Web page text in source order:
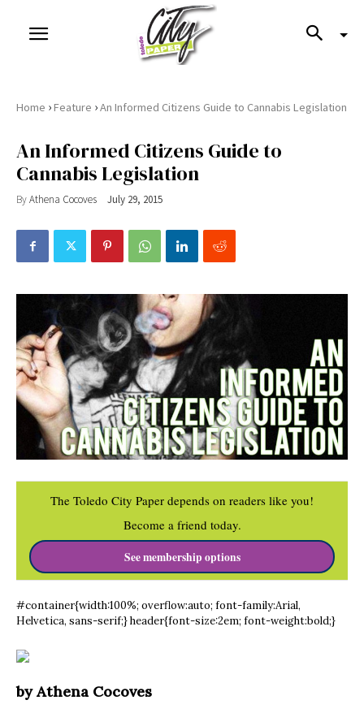
Home ›Feature ›An Informed Citizens Guide to Cannabis Legislation
An Informed Citizens Guide to
Cannabis Legislation
ByAthena Cocoves July 29, 2015
The Toledo City Paper depends on readers like you!
Become a friend today.
See membership options
#container{width:100%; overflow:auto; font-family:Arial,
Helvetica, sans-serif;} header{font-size:2em; font-weight:bold;}
by Athena Cocoves